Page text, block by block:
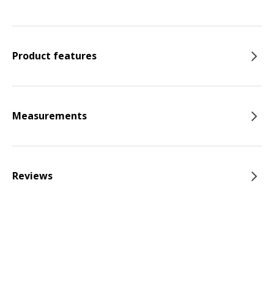
Product features
Measurements
Reviews